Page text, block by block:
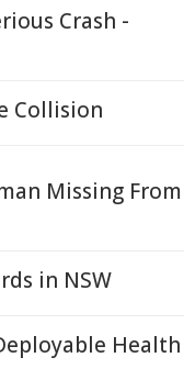
Crash -
Collision
Missing From
in NSW
Health